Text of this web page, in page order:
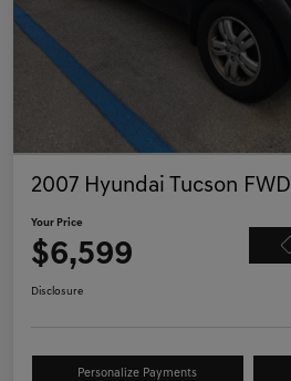
2007 Hyundai Tucson FWD
Your Price
$6,599
Disclosure
Personalize Payments